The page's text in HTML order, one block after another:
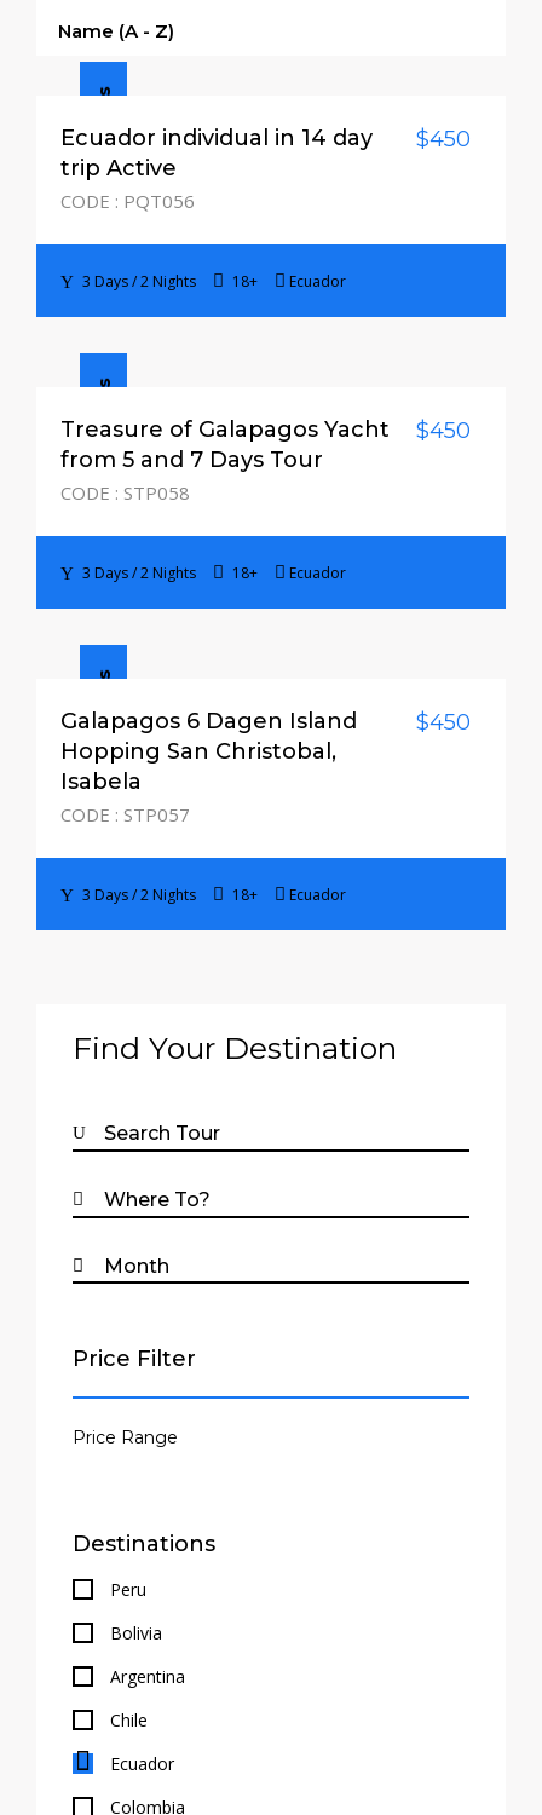
Name (a - Z)
3 Days / 2 Nights
Ecuador individual in 14 day
trip Active
$450
CODE : PQT056
3 Days / 2 Nights 18+ Ecuador
3 Days / 2 Nights
Treasure of Galapagos Yacht
from 5 and 7 Days Tour
$450
CODE : STP058
3 Days / 2 Nights 18+ Ecuador
3 Days / 2 Nights
Galapagos 6 Dagen Island
Hopping San Christobal,
Isabela
$450
CODE : STP057
3 Days / 2 Nights 18+ Ecuador
Find Your Destination
Price Filter
Destinations
Peru
Bolivia
Argentina
Chile
Ecuador
Colombia